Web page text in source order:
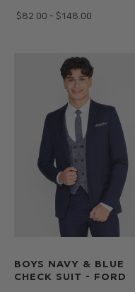
$‌82.00 - $‌148.00
BOYS NAVY & BLUE
CHECK SUIT - FORD